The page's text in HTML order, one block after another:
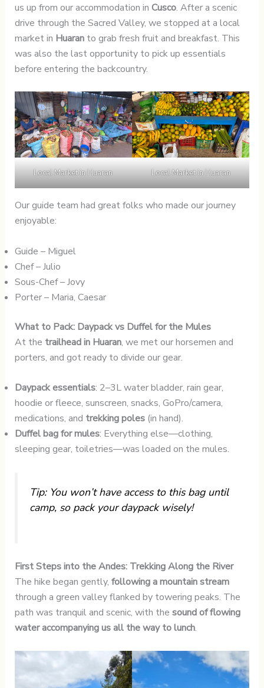
us up from our accommodation in Cusco. After a scenic
drive through the Sacred Valley, we stopped at a local
market in Huaranto grab fresh fruit and breakfast. This
was also the last opportunity to pick up essentials
before entering the backcountry.
Local Market in Huaran Local Market in Huaran
Our guide team had great folks who made our journey
enjoyable:
Guide – Miguel
Chef – Julio
Sous-Chef – Jovy
Porter – Maria, Caesar
What to Pack: Daypack vs Duffel for the Mules
At the trailhead in Huaran, we met our horsemen and
porters, and got ready to divide our gear.
Daypack essentials: 2–3L water bladder, rain gear,
hoodie or fleece, sunscreen, snacks, GoPro/camera,
medications, and trekking poles(in hand).
Duffel bag for mules: Everything else—clothing,
sleeping gear, toiletries—was loaded on the mules.
Tip: You won’t have access to this bag until
camp, so pack your daypack wisely!
First Steps into the Andes: Trekking Along the River
The hike began gently, following a mountain stream
through a green valley flanked by towering peaks. The
path was tranquil and scenic, with the sound of flowing
water accompanying us all the way to lunch.